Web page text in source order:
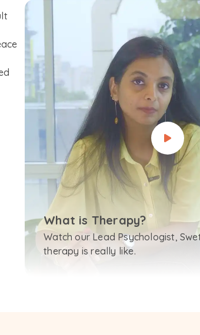
What is Therapy?
Watch our Lead Psychologist,
therapy is really like.